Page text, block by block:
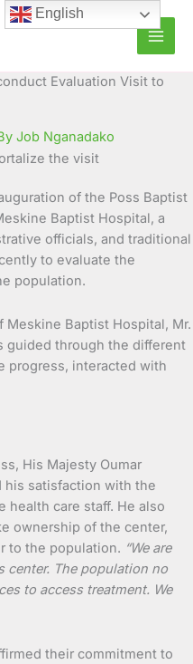
Evaluation Visit to
Job Nganadako
of the Poss Baptist
Baptist Hospital, a
officials, and traditional
to evaluate the
population.
Baptist Hospital, Mr.
guided through the different
progress, interacted with
His Majesty Oumar
his satisfaction with the
health care staff. He also
ownership of the center,
to the population. “We are
center. The population no
to access treatment. We
their commitment to
English